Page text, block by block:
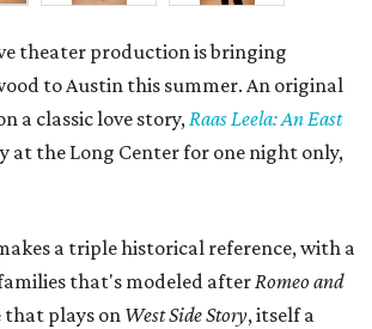
theater production is bringing
to Austin this summer. An original
a classic love story,Raas Leela: An East
at the Long Center for one night only,
a triple historical reference, with a
that's modeled afterRomeo and
that plays onWest Side Story, itself a